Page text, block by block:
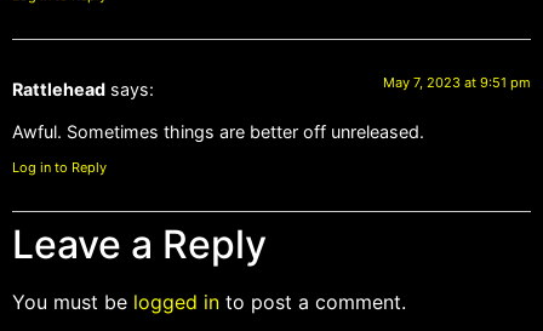
Rattlehead says: May 7, 2023 at 9:51 pm
Awful. Sometimes things are better off unreleased.
Log in to Reply
Leave a Reply
You must be logged in to post a comment.